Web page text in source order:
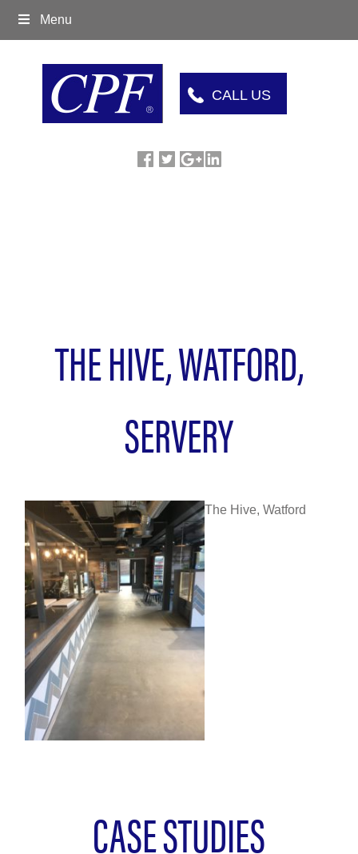
Menu
CALL US
THE HIVE, WATFORD,
SERVERY
The Hive, Watford
CASE STUDIES